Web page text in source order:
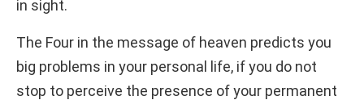
in sight.
The Four in the message of heaven predicts you
big problems in your personal life, if you do not
stop to perceive the presence of your permanent